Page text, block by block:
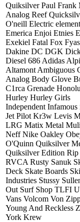
Quiksilver Paul Frank
Analog Reef
O'neill Electric element
Emerica Enjoi Etnies
Exekiel Fatal Fox
Dakine DC DGK
Diesel 686 Adidas
Altamont Ambiguous
Analog Body Glove
C1rca Grenade
Hurley Hurley Girls
Independent Infamous
Jet Pilot Kr3w Levis
LRG Matix Metal
Neff Nike Oakley
O'Quinn Quiksilver
Quiksilver Edition Rip
RVCA Rusty Sanuk
Deck Skate Boards
Industries Stussy
Out Surf Shop TLFI
Vans Volcom Von
Young And Reckless
York Krew